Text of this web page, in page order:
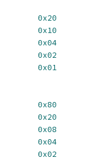
0x20
0x10
0x04
0x02
0x01
0x80
0x20
0x08
0x04
0x02